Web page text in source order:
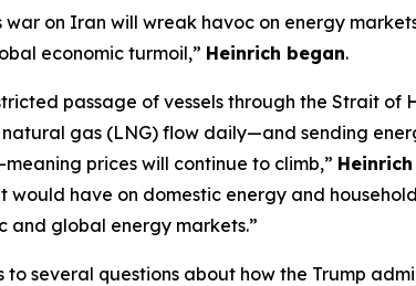
on Iran will wreak havoc on energy
economic turmoil,” Heinrich began.
passage of vessels through the Strait
gas (LNG) flow daily—and sending
prices will continue to climb,”
have on domestic energy and
and global energy markets.”
to several questions about how the Trump